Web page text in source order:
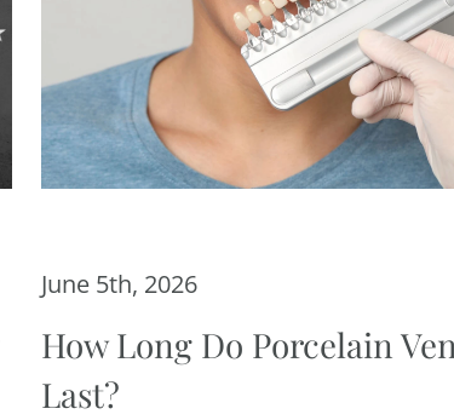
June 5th, 2026
How Long Do Porcelain
Last?